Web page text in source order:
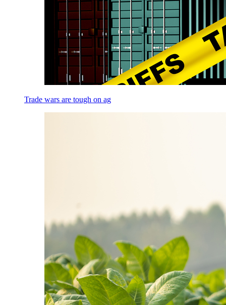
Trade wars are tough on ag